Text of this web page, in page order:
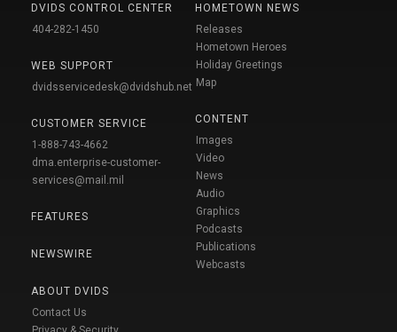
DVIDS CONTROL CENTER
404-282-1450
WEB SUPPORT
dvidsservicedesk@dvidshub.net
CUSTOMER SERVICE
1-888-743-4662
dma.enterprise-customer-
services@mail.mil
FEATURES
NEWSWIRE
ABOUT DVIDS
Contact Us
HOMETOWN NEWS
Releases
Hometown Heroes
Holiday Greetings
Map
CONTENT
Images
Video
News
Audio
Graphics
Podcasts
Publications
Webcasts